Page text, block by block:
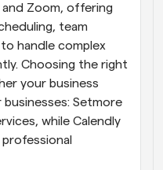
and Zoom, offering
team
handle complex
Choosing the right
your business
Setmore
while Calendly